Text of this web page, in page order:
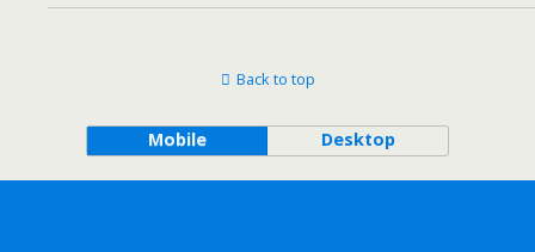
Back to top
Mobile Desktop